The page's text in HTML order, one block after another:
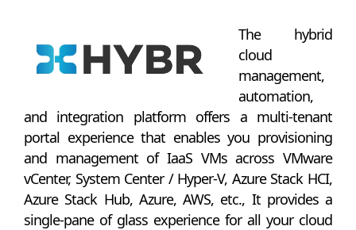
The hybrid
cloud
management,
automation,
and integration platform offers a multi-tenant
portal experience that enables you provisioning
and management of IaaS VMs across VMware
vCenter, System Center / Hyper-V, Azure Stack HCI,
Azure Stack Hub, Azure, AWS, etc., It provides a
single-pane of glass experience for all your cloud